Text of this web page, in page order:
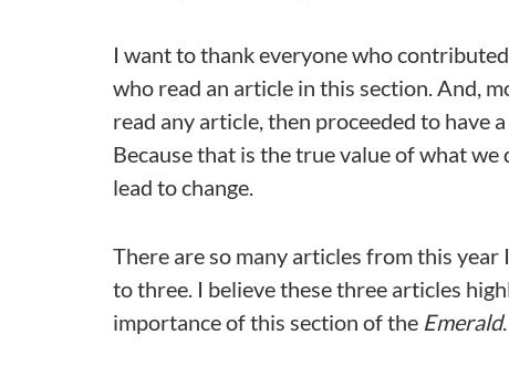
I want to thank everyone who
who read an article in this section. And,
read any article, then proceeded to have
Because that is the true value of what
lead to change.
There are so many articles from this
to three. I believe these three articles
importance of this section of the Emerald.